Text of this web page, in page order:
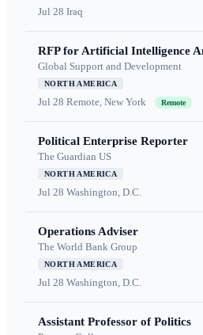
Jul 28 Iraq
RFP for Artificial Intelligence
Global Support and Development
NORTH AMERICA
Jul 28 Remote, New York Remote
Political Enterprise Reporter
The Guardian US
NORTH AMERICA
Jul 28 Washington, D.C.
Operations Adviser
The World Bank Group
NORTH AMERICA
Jul 28 Washington, D.C.
Assistant Professor of Politics